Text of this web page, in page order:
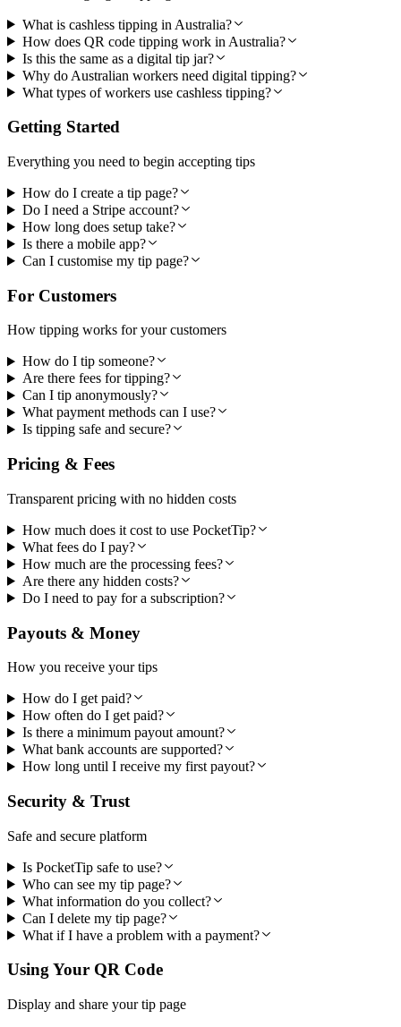
What is cashless tipping in Australia?
How does QR code tipping work in Australia?
Is this the same as a digital tip jar?
Why do Australian workers need digital tipping?
What types of workers use cashless tipping?
Getting Started
Everything you need to begin accepting tips
How do I create a tip page?
Do I need a Stripe account?
How long does setup take?
Is there a mobile app?
Can I customise my tip page?
For Customers
How tipping works for your customers
How do I tip someone?
Are there fees for tipping?
Can I tip anonymously?
What payment methods can I use?
Is tipping safe and secure?
Pricing & Fees
Transparent pricing with no hidden costs
How much does it cost to use PocketTip?
What fees do I pay?
How much are the processing fees?
Are there any hidden costs?
Do I need to pay for a subscription?
Payouts & Money
How you receive your tips
How do I get paid?
How often do I get paid?
Is there a minimum payout amount?
What bank accounts are supported?
How long until I receive my first payout?
Security & Trust
Safe and secure platform
Is PocketTip safe to use?
Who can see my tip page?
What information do you collect?
Can I delete my tip page?
What if I have a problem with a payment?
Using Your QR Code
Display and share your tip page